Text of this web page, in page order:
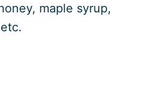
maple syrup,